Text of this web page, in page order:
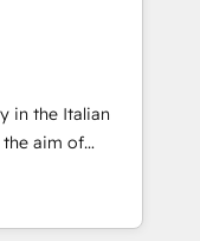
入実績 ✓
軽にお問い合わ
matter most.
to surfacing
systems
in our
that make
don't
in the Italian
the aim of
by
of integrating